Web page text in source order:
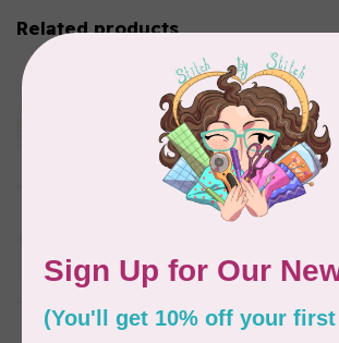
Related products
Aurifil Colour Builders
January 2022 - 50 wt thread
in Packs of 3 shades
Frangipani
In stock
AURIFIL